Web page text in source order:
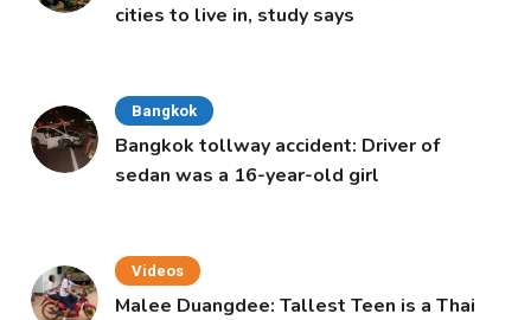
cities to live in, study says
Bangkok
Bangkok tollway accident: Driver of
sedan was a 16-year-old girl
Videos
Malee Duangdee: Tallest Teen is a Thai